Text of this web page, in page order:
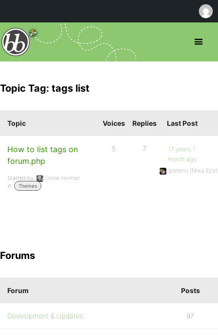
Topic Tag: tags list
Topic Voices Replies Last Post
How to list tags on
forum.php
Started by:
Derek Herman
in:
Themes
5 7
17 years, 1
month ago
Ipstenu (Mika
Forums
Forum Posts
Development & Updates 97